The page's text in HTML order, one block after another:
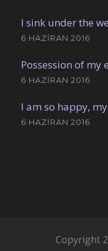
I sink under the
6 HAZIRAN 2016
Possession of my
6 HAZIRAN 2016
I am so happy,
6 HAZIRAN 2016
Copyright